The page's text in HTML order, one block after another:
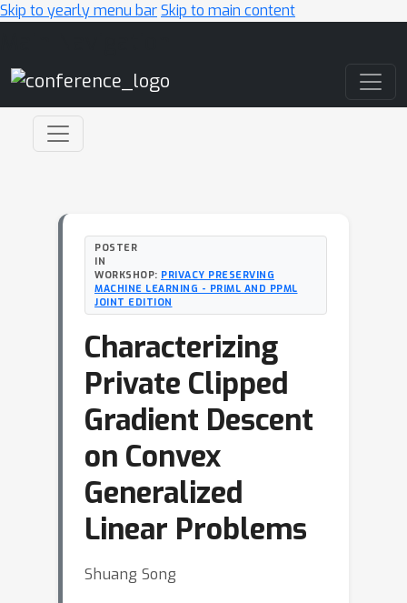
Skip to yearly menu barSkip to main content
POSTER
IN
WORKSHOP: PRIVACY PRESERVING
MACHINE LEARNING - PRIML AND PPML
JOINT EDITION
Characterizing
Private Clipped
Gradient Descent
on Convex
Generalized
Linear Problems
Shuang Song